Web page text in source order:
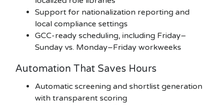
Support for nationalization reporting and
local compliance settings
GCC-ready scheduling, including Friday–
Sunday vs. Monday–Friday workweeks
Automation That Saves Hours
Automatic screening and shortlist generation
with transparent scoring